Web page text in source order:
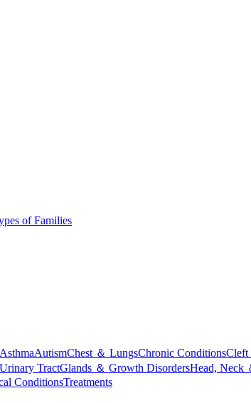
of Families
AutismChest ＆ LungsChronic ConditionsCleft
TractGlands ＆ Growth DisordersHead, Neck
ConditionsTreatments